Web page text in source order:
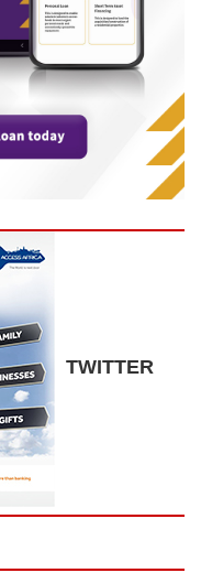
TWITTER